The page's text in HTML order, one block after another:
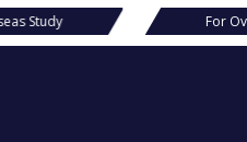
For Overseas Study